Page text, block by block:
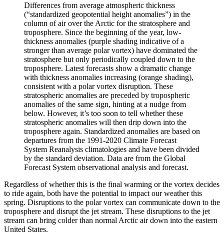
Differences from average atmospheric thickness
(“standardized geopotential height anomalies”) in the
column of air over the Arctic for the stratosphere and
troposphere. Since the beginning of the year, low-
thickness anomalies (purple shading indicative of a
stronger than average polar vortex) have dominated the
stratosphere but only periodically coupled down to the
troposphere. Latest forecasts show a dramatic change
with thickness anomalies increasing (orange shading),
consistent with a polar vortex disruption. These
stratospheric anomalies are preceded by tropospheric
anomalies of the same sign, hinting at a nudge from
below. However, it’s too soon to tell whether these
stratospheric anomalies will then drip down into the
troposphere again. Standardized anomalies are based on
departures from the 1991-2020 Climate Forecast
System Reanalysis climatologies and have been divided
by the standard deviation. Data are from the Global
Forecast System observational analysis and forecast.
Regardless of whether this is the final warming or the vortex decides
to ride again, both have the potential to impact our weather this
spring. Disruptions to the polar vortex can communicate down to the
troposphere and disrupt the jet stream. These disruptions to the jet
stream can bring colder than normal Arctic air down into the eastern
United States.